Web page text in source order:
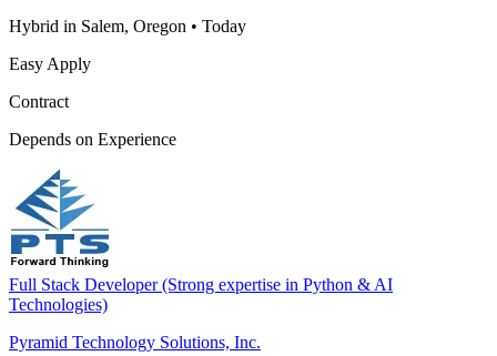
Hybrid in Salem, Oregon • Today
Easy Apply
Contract
Depends on Experience
Full Stack Developer (Strong expertise in Python & AI
Technologies)
Pyramid Technology Solutions, Inc.